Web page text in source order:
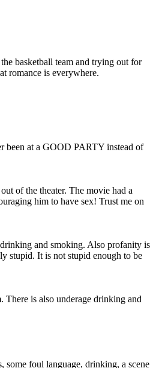
basketball team and trying out for
romance is everywhere.
been at a GOOD PARTY instead of
of the theater. The movie had a
him to have sex! Trust me on
and smoking. Also profanity is
stupid. It is not stupid enough to be
is also underage drinking and
some foul language, drinking, a scene